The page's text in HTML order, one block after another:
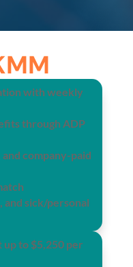
with weekly
through ADP
company-paid
and sick/personal
to $5,250 per